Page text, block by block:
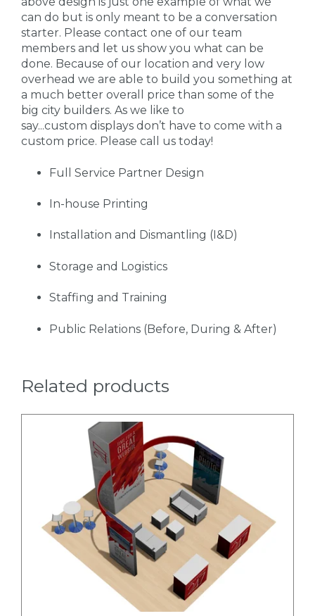
can do but is only meant to be a conversation
starter. Please contact one of our team
members and let us show you what can be
done. Because of our location and very low
overhead we are able to build you something at
a much better overall price than some of the
big city builders. As we like to
say...custom displays don’t have to come with a
custom price. Please call us today!
Full Service Partner Design
In-house Printing
Installation and Dismantling (I&D)
Storage and Logistics
Staffing and Training
Public Relations (Before, During & After)
Related products